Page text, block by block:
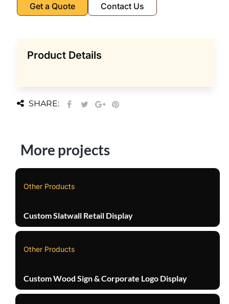
Get a Quote
Contact Us
Product Details
SHARE:
More projects
Other Products
Custom Slatwall Retail Display
Other Products
Custom Wood Sign & Corporate Logo Display